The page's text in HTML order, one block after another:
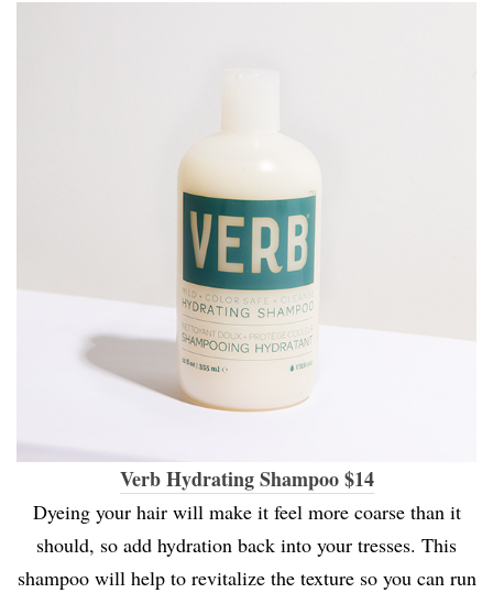
Verb Hydrating Shampoo $14
Dyeing your hair will make it feel more coarse than it
should, so add hydration back into your tresses. This
shampoo will help to revitalize the texture so you can run